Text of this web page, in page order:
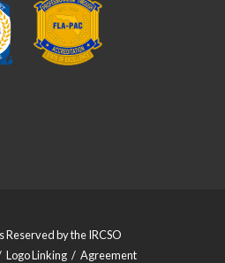
by the IRCSO
Logo Linking / Agreement